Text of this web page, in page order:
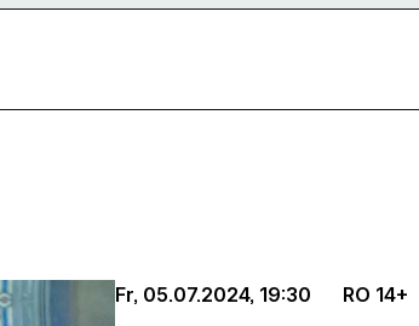
Fr, 05.07.2024, 19:30 RO 14+